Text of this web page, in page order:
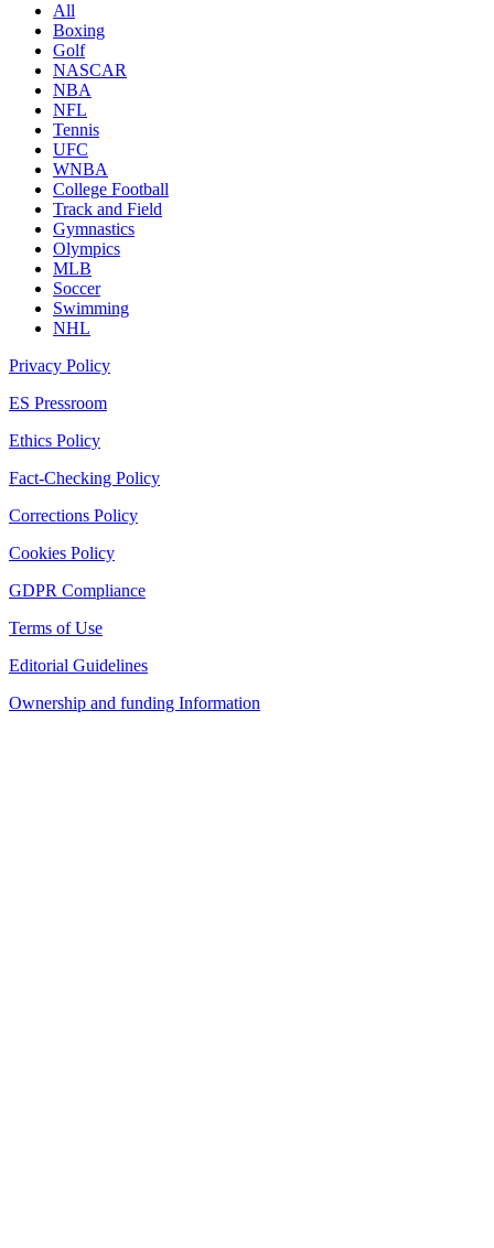
All
Boxing
Golf
NASCAR
NBA
NFL
Tennis
UFC
WNBA
College Football
Track and Field
Gymnastics
Olympics
MLB
Soccer
Swimming
NHL
Privacy Policy
ES Pressroom
Ethics Policy
Fact-Checking Policy
Corrections Policy
Cookies Policy
GDPR Compliance
Terms of Use
Editorial Guidelines
Ownership and funding Information